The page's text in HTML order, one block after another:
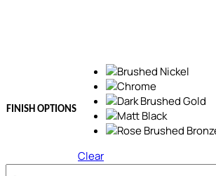
FINISH OPTIONS
Clear